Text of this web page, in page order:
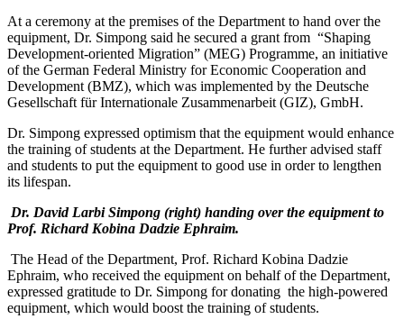
At a ceremony at the premises of the Department to hand over the
equipment, Dr. Simpong said he secured a grant from “Shaping
Development-oriented Migration” (MEG) Programme, an initiative
of the German Federal Ministry for Economic Cooperation and
Development (BMZ), which was implemented by the Deutsche
Gesellschaft für Internationale Zusammenarbeit (GIZ), GmbH.
Dr. Simpong expressed optimism that the equipment would enhance
the training of students at the Department. He further advised staff
and students to put the equipment to good use in order to lengthen
its lifespan.
Dr. David Larbi Simpong (right) handing over the equipment to
Prof. Richard Kobina Dadzie Ephraim.
The Head of the Department, Prof. Richard Kobina Dadzie
Ephraim, who received the equipment on behalf of the Department,
expressed gratitude to Dr. Simpong for donating the high-powered
equipment, which would boost the training of students.